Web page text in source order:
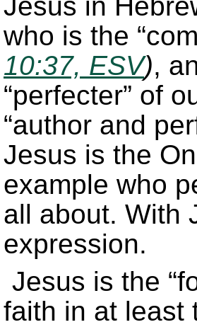
who is the
10:37, ESV),
“perfecter” of
“author and
Jesus is the
example who
all about. With
expression.
Jesus is the
faith in at least